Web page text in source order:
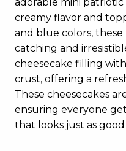
creamy flavor and
and blue colors,
catching and
cheesecake filling
crust, offering a
These cheesecakes
ensuring everyone
that looks just as good